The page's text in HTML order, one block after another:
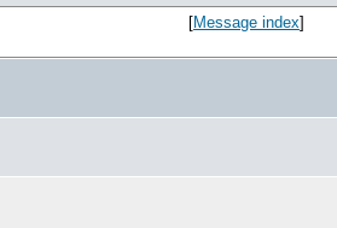
[Message index]